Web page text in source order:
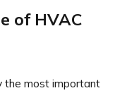
of HVAC
the most important